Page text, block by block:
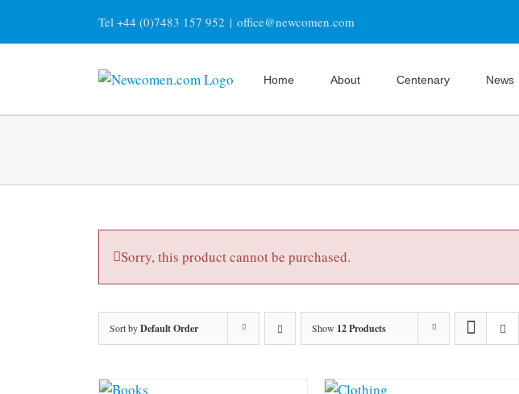
content
Tel +44 (0)7483 157 952 | office@newcomen.com
Home About Centenary News
Sorry, this product cannot be purchased.
Sort byDefault Order Show 12 Products